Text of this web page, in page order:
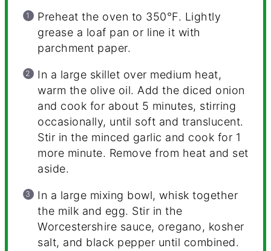
Preheat the oven to 350°F. Lightly
grease a loaf pan or line it with
parchment paper.
In a large skillet over medium heat,
warm the olive oil. Add the diced onion
and cook for about 5 minutes, stirring
occasionally, until soft and translucent.
Stir in the minced garlic and cook for 1
more minute. Remove from heat and set
aside.
In a large mixing bowl, whisk together
the milk and egg. Stir in the
Worcestershire sauce, oregano, kosher
salt, and black pepper until combined.